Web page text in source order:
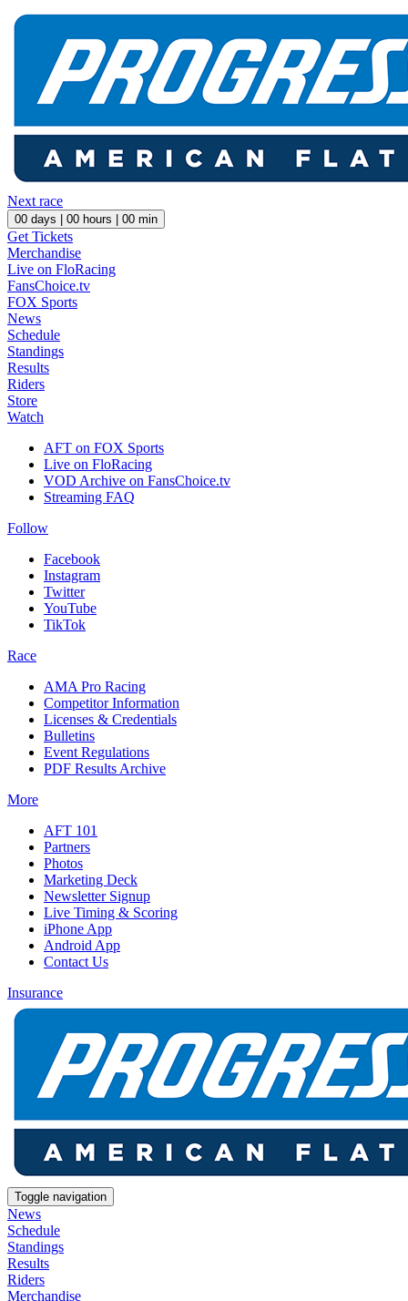
Next race
00 days | 00 hours | 00 min
Get Tickets
Merchandise
Live on FloRacing
FansChoice.tv
FOX Sports
News
Schedule
Standings
Results
Riders
Store
Watch
AFT on FOX Sports
Live on FloRacing
VOD Archive on FansChoice.tv
Streaming FAQ
Follow
Facebook
Instagram
Twitter
YouTube
TikTok
Race
AMA Pro Racing
Competitor Information
Licenses & Credentials
Bulletins
Event Regulations
PDF Results Archive
More
AFT 101
Partners
Photos
Marketing Deck
Newsletter Signup
Live Timing & Scoring
iPhone App
Android App
Contact Us
Insurance
Toggle navigation
News
Schedule
Standings
Results
Riders
Merchandise